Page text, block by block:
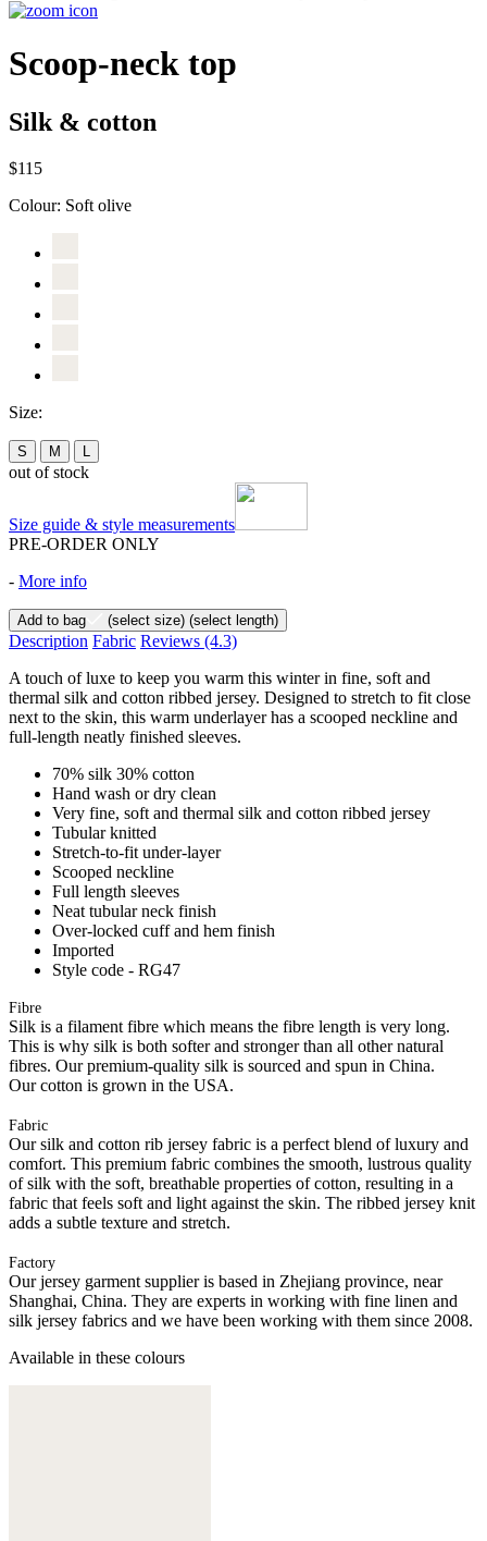
Scoop-neck top
Silk & cotton
$115
Colour: Soft olive
Size:
S M
out of stock
Size guide & style measurements
PRE-ORDER ONLY
- More info
Add to bag (select size) (select length)
Description Fabric Reviews (4.3)
A touch of luxe to keep you warm this winter in fine, soft and
thermal silk and cotton ribbed jersey. Designed to stretch to fit close
next to the skin, this warm underlayer has a scooped neckline and
full-length neatly finished sleeves.
70% silk 30% cotton
Hand wash or dry clean
Very fine, soft and thermal silk and cotton ribbed jersey
Tubular knitted
Stretch-to-fit under-layer
Scooped neckline
Full length sleeves
Neat tubular neck finish
Over-locked cuff and hem finish
Imported
Style code - RG47
Fibre
Silk is a filament fibre which means the fibre length is very long.
This is why silk is both softer and stronger than all other natural
fibres. Our premium-quality silk is sourced and spun in China.
Our cotton is grown in the USA.
Fabric
Our silk and cotton rib jersey fabric is a perfect blend of luxury and
comfort. This premium fabric combines the smooth, lustrous quality
of silk with the soft, breathable properties of cotton, resulting in a
fabric that feels soft and light against the skin. The ribbed jersey knit
adds a subtle texture and stretch.
Factory
Our jersey garment supplier is based in Zhejiang province, near
Shanghai, China. They are experts in working with fine linen and
silk jersey fabrics and we have been working with them since 2008.
Available in these colours